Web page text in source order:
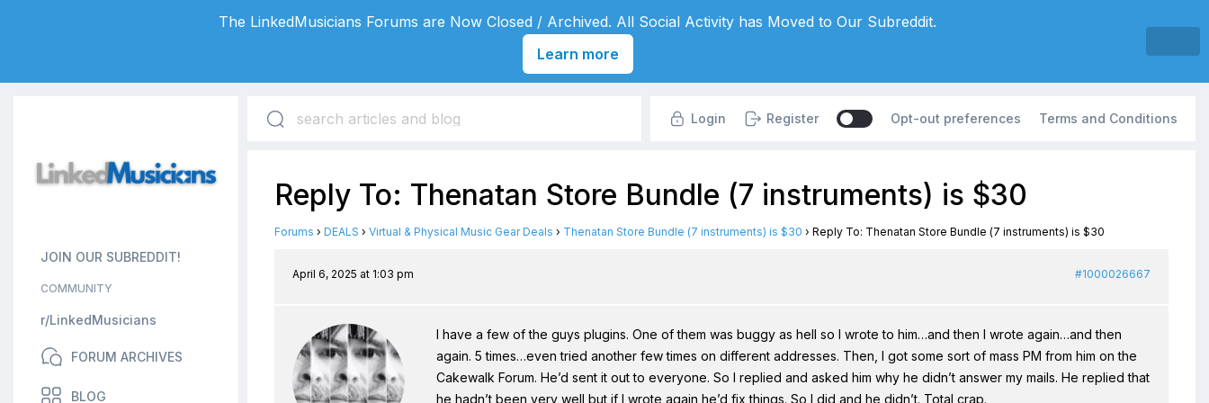
JOIN OUR SUBREDDIT!
COMMUNITY
r/LinkedMusicians
FORUM ARCHIVES
BLOG
Login Register Opt-out preferences Terms and Conditions
Reply To: Thenatan Store Bundle (7 instruments) is $30
Forums › DEALS › Virtual & Physical Music Gear Deals › Thenatan Store Bundle (7 instruments) is $30 › Reply To: Thenatan Store Bundle (7 instruments) is $30
April 6, 2025 at 1:03 pm #1000026667
I have a few of the guys plugins. One of them was buggy as hell so I wrote to him…and then I wrote again…and then
again. 5 times…even tried another few times on different addresses. Then, I got some sort of mass PM from him on the
Cakewalk Forum. He’d sent it out to everyone. So I replied and asked him why he didn’t answer my mails. He replied that
he hadn’t been very well but if I wrote again he’d fix things. So I did and he didn’t. Total crap.
The LinkedMusicians Forums are Now Closed / Archived. All Social Activity has Moved to Our Subreddit.
Learn more